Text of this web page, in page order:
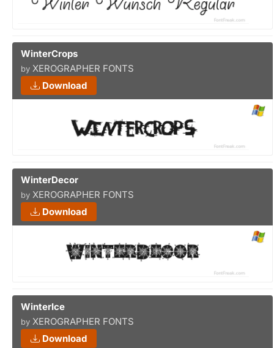
WinterCrops
by XEROGRAPHER FONTS
Download
WinterDecor
by XEROGRAPHER FONTS
Download
WinterIce
by XEROGRAPHER FONTS
Download